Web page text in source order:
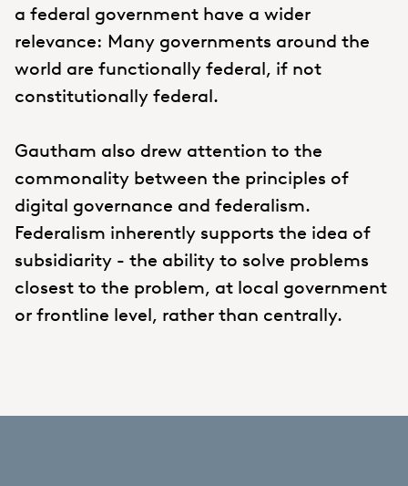
a federal government have a wider
relevance: Many governments around the
world are functionally federal, if not
constitutionally federal.
Gautham also drew attention to the
commonality between the principles of
digital governance and federalism.
Federalism inherently supports the idea of
subsidiarity - the ability to solve problems
closest to the problem, at local government
or frontline level, rather than centrally.